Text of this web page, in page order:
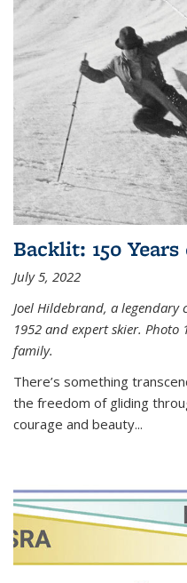
Backlit: 150
July 5, 2022
Joel Hildebrand, a
1952 and expert skier.
family.
There’s something
the freedom of gliding
courage and beauty...